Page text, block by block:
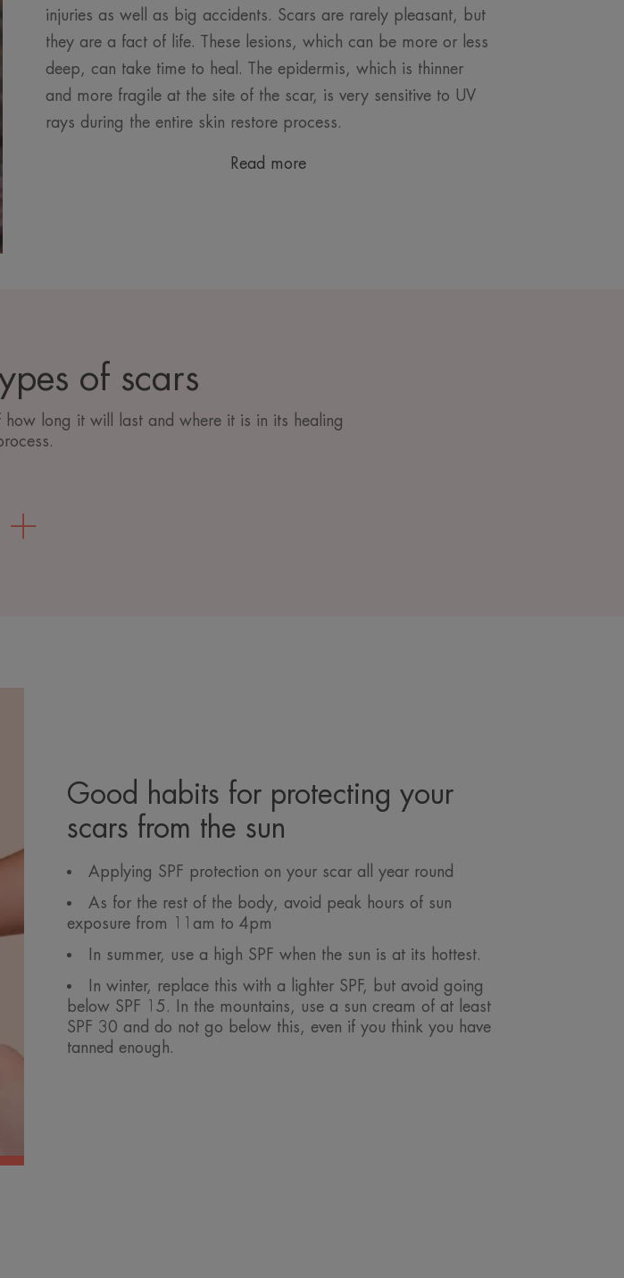
injuries as well as big accidents. Scars are rarely pleasant, but
they are a fact of life. These lesions, which can be more or less
deep, can take time to heal. The epidermis, which is thinner
and more fragile at the site of the scar, is very sensitive to UV
rays during the entire skin restore process.
Read more
of scars
long it will last and where it is in its healing
Good habits for protecting your
scars from the sun
Applying SPF protection on your scar all year round
As for the rest of the body, avoid peak hours of sun
exposure from 11am to 4pm
In summer, use a high SPF when the sun is at its hottest.
In winter, replace this with a lighter SPF, but avoid going
below SPF 15. In the mountains, use a sun cream of at least
SPF 30 and do not go below this, even if you think you have
tanned enough.